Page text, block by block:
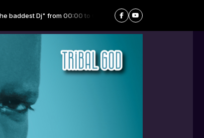
Dj" from 00:00 to 06:59 -Playing now: Dance Party - 03.fm